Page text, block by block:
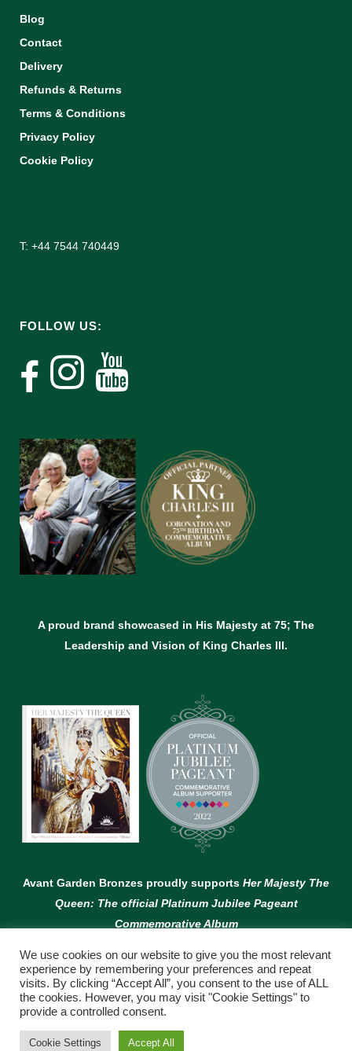
Blog
Contact
Delivery
Refunds & Returns
Terms & Conditions
Privacy Policy
Cookie Policy
T: +44 7544 740449
FOLLOW US:
A proud brand showcased in His Majesty at 75; The
Leadership and Vision of King Charles lll.
Avant Garden Bronzes proudly supports Her Majesty The
Queen: The official Platinum Jubilee Pageant
Commemorative Album
© Copyright Avant Garden
We use cookies on our website to give you the most relevant
experience by remembering your preferences and repeat
visits. By clicking “Accept All”, you consent to the use of ALL
the cookies. However, you may visit "Cookie Settings" to
provide a controlled consent.
Cookie Settings Accept All